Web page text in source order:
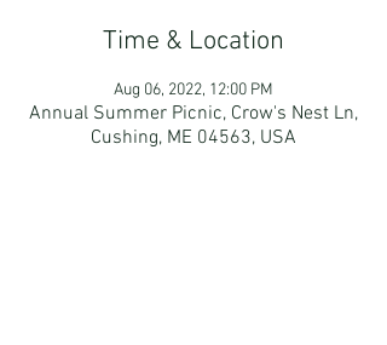
Time & Location
Aug 06, 2022, 12:00 PM
Annual Summer Picnic, Crow's Nest Ln,
Cushing, ME 04563, USA